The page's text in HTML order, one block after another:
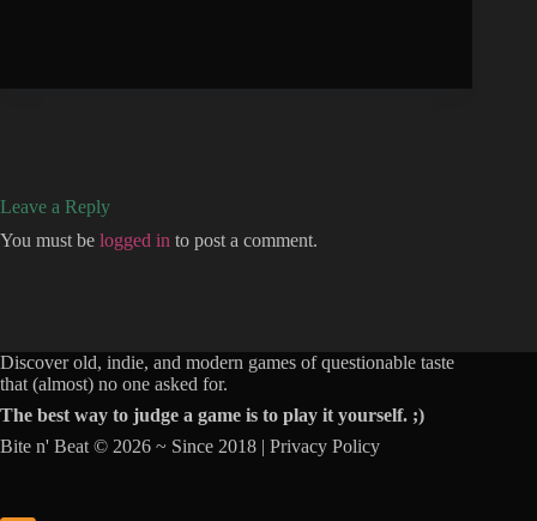
Leave a Reply
You must be logged in to post a comment.
Discover old, indie, and modern games of questionable taste
that (almost) no one asked for.
The best way to judge a game is to play it yourself. ;)
Bite n' Beat © 2026 ~ Since 2018 | Privacy Policy